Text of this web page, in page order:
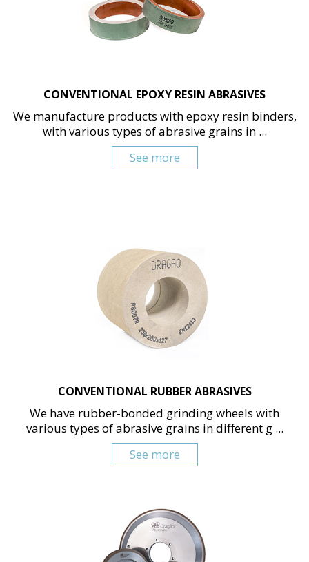
CONVENTIONAL EPOXY RESIN ABRASIVES
We manufacture products with epoxy resin binders,
with various types of abrasive grains in ...
See more
CONVENTIONAL RUBBER ABRASIVES
We have rubber-bonded grinding wheels with
various types of abrasive grains in different g ...
See more